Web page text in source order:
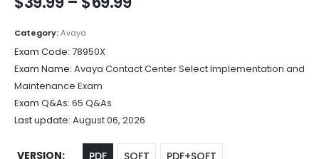
$69.99
Category:Avaya
Exam Code: 78950X
Exam Name: Avaya Contact Center Select Implementation and
Maintenance Exam
Exam Q&As: 65 Q&As
Last update: August 06, 2026
VERSION